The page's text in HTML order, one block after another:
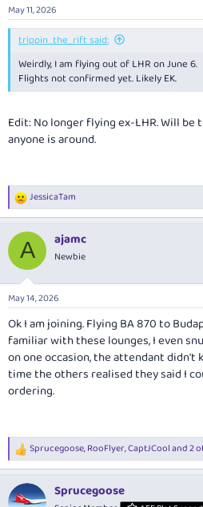
May 11, 2026
trippin_the_rift said:
Weirdly, I am flying out of LHR on June 6.
Flights not confirmed yet. Likely EK.
Edit: No longer flying ex-LHR. Will
anyone is around.
R
e
c
i
n
s
:
JessicaTam
A ajamc
Newbie
May 14, 2026
Ok I am joining. Flying BA 870 to
familiar with these lounges, I even
on one occasion, the attendant didn't
time the others realised they said I
ordering.
R
e
c
Sprucegoose,RooFlyer,CaptJCooland 2
Sprucegoose